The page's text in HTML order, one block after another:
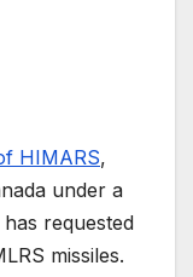
HIMARS,
under a
requested
missiles.